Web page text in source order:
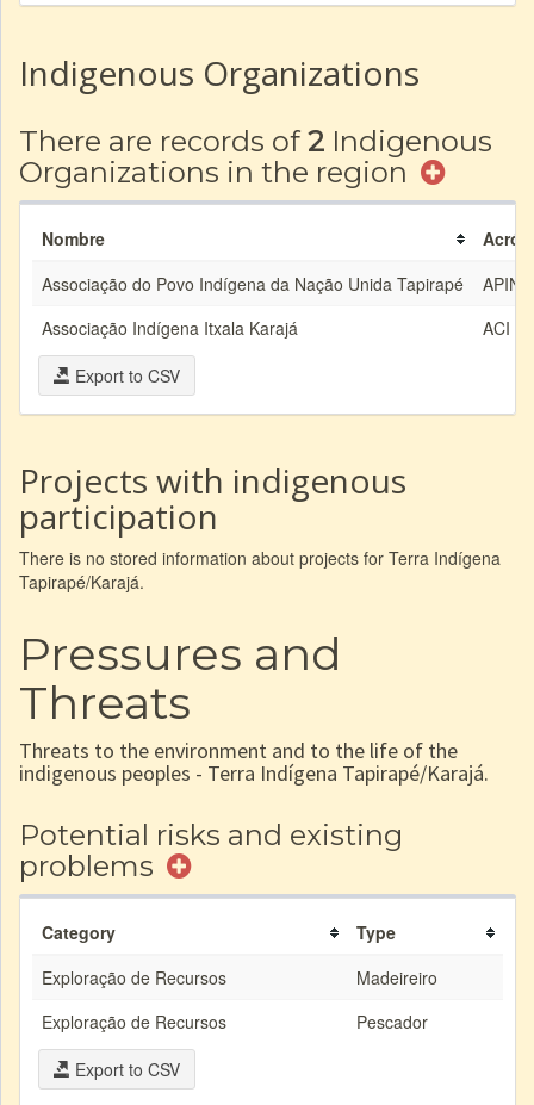
Indigenous Organizations
There are records of 2 Indigenous
Organizations in the region
Nombre
Associação do Povo Indígena da Nação Unida Tapirapé
Associação Indígena Itxala Karajá
ACI
Export to CSV
Projects with indigenous
participation
There is no stored information about projects for Terra Indígena
Tapirapé/Karajá.
Pressures and
Threats
Threats to the environment and to the life of the
indigenous peoples - Terra Indígena Tapirapé/Karajá.
Potential risks and existing
problems
Category
Type
Exploração de Recursos
Madeireiro
Exploração de Recursos
Pescador
Export to CSV